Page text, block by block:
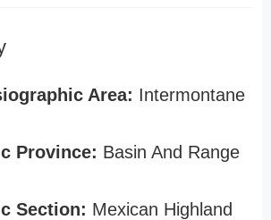
Area: Intermontane
Province: Basin And Range
Section: Mexican Highland